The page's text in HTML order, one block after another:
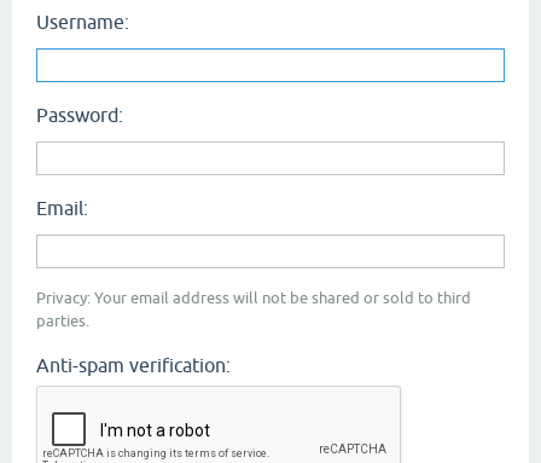
Username:
Password:
Email:
Privacy: Your email address will not be shared or sold to third
parties.
Anti-spam verification: